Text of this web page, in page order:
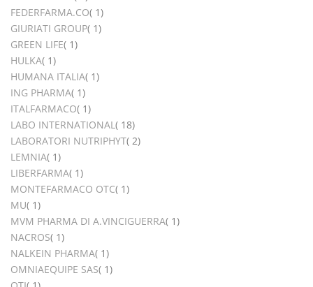
FEDERFARMA.CO 1item
GIURIATI GROUP 1item
GREEN LIFE 1item
HULKA 1item
HUMANA ITALIA 1item
ING PHARMA 1item
ITALFARMACO 1item
LABO INTERNATIONAL 18items
LABORATORI NUTRIPHYT 2items
LEMNIA 1item
LIBERFARMA 1item
MONTEFARMACO OTC 1item
MU 1item
MVM PHARMA DI A.VINCIGUERRA 1item
NACROS 1item
NALKEIN PHARMA 1item
OMNIAEQUIPE SAS 1item